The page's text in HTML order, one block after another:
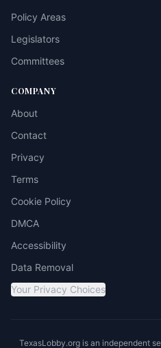
Policy Areas
Legislators
Committees
COMPANY
About
Contact
Privacy
Terms
Cookie Policy
DMCA
Accessibility
Data Removal
Your Privacy Choices
TexasLobby.org is an independent